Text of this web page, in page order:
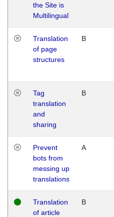
the Site is
Multilingual
Translation
of page
structures
B
Tag
translation
and
sharing
B
Prevent
bots from
messing up
translations
A
Translation
of article
B